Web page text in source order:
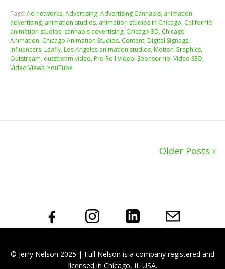
Tags: Ad networks, Advertising, Advertising Cannabis, animation
advertising, animation studios, animation studios in Chicago, California
animation studios, cannabis advertising, Chicago 3D, Chicago
Animation, Chicago Animation Studios, Content, Digital Signage,
Influencers, Leafly, Los Angeles animation studios, Motion Graphics,
Outstream, outstream video, Pre-Roll Video, Sponsorhip, Video SEO,
Video Views, YouTube
Older Posts ›
© Jerry Nelson 2025 | Full Nelson is a company registered and
licensed in Chicago, IL USA.